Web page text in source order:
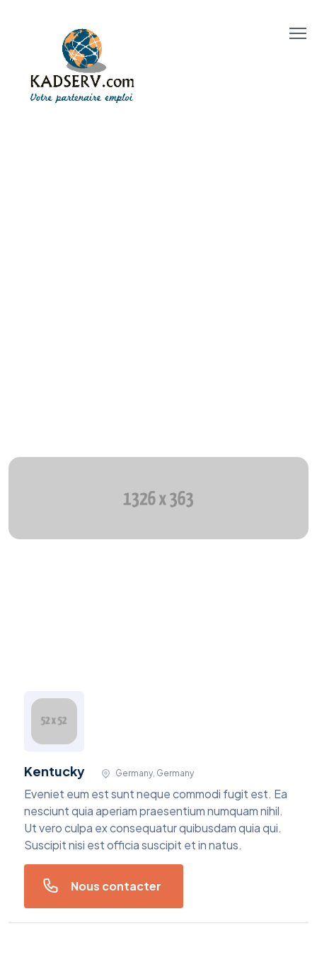
Kentucky Germany, Germany
Eveniet eum est sunt neque commodi fugit est. Ea
nesciunt quia aperiam praesentium numquam nihil.
Ut vero culpa ex consequatur quibusdam quia qui.
Suscipit nisi est officia suscipit et in natus.
Nous contacter